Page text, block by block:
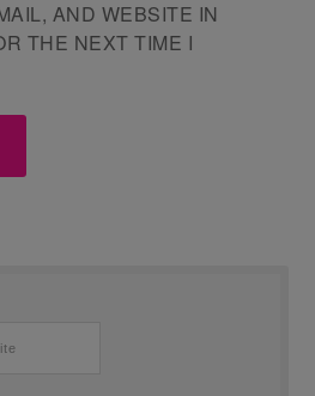
AND WEBSITE IN
THE NEXT TIME I